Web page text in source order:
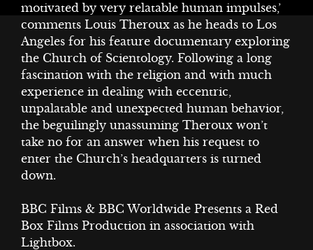
motivated by very relatable human impulses,’
comments Louis Theroux as he heads to Los
Angeles for his feature documentary exploring
the Church of Scientology. Following a long
fascination with the religion and with much
experience in dealing with eccentric,
unpalatable and unexpected human behavior,
the beguilingly unassuming Theroux won’t
take no for an answer when his request to
enter the Church’s headquarters is turned
down.
BBC Films & BBC Worldwide Presents a Red
Box Films Production in association with
Lightbox.